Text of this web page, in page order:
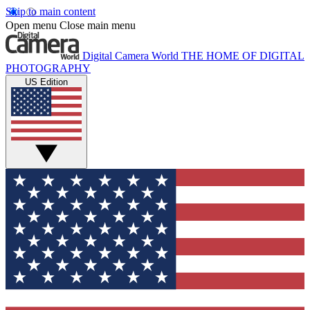
Skip to main content
Open menu Close main menu
Digital Camera World THE HOME OF DIGITAL
PHOTOGRAPHY
US Edition